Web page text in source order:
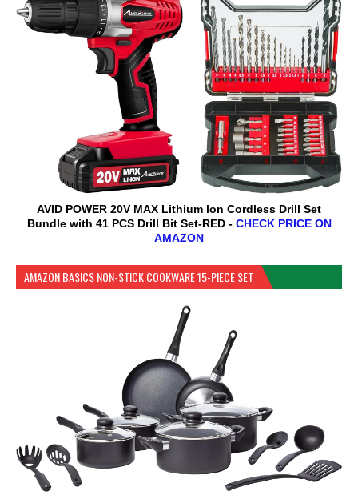
AVID POWER 20V MAX Lithium lon Cordless Drill Set
Bundle with 41 PCS Drill Bit Set-RED - CHECK PRICE ON
AMAZON
AMAZON BASICS NON-STICK COOKWARE 15-PIECE SET